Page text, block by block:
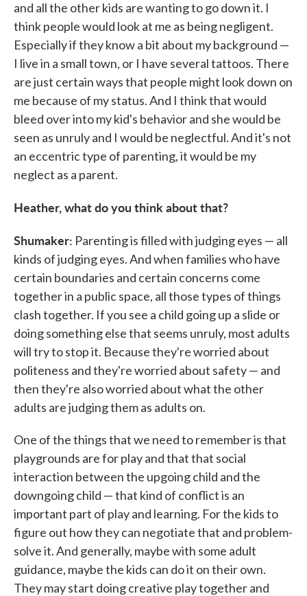
and all the other kids are wanting to go down it. I
think people would look at me as being negligent.
Especially if they know a bit about my background —
I live in a small town, or I have several tattoos. There
are just certain ways that people might look down on
me because of my status. And I think that would
bleed over into my kid's behavior and she would be
seen as unruly and I would be neglectful. And it's not
an eccentric type of parenting, it would be my
neglect as a parent.
Heather, what do you think about that?
Shumaker: Parenting is filled with judging eyes — all
kinds of judging eyes. And when families who have
certain boundaries and certain concerns come
together in a public space, all those types of things
clash together. If you see a child going up a slide or
doing something else that seems unruly, most adults
will try to stop it. Because they're worried about
politeness and they're worried about safety — and
then they're also worried about what the other
adults are judging them as adults on.
One of the things that we need to remember is that
playgrounds are for play and that that social
interaction between the upgoing child and the
downgoing child — that kind of conflict is an
important part of play and learning. For the kids to
figure out how they can negotiate that and problem-
solve it. And generally, maybe with some adult
guidance, maybe the kids can do it on their own.
They may start doing creative play together and